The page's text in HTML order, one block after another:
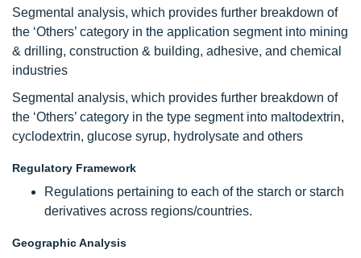
Segmental analysis, which provides further breakdown of
the ‘Others’ category in the application segment into mining
& drilling, construction & building, adhesive, and chemical
industries
Segmental analysis, which provides further breakdown of
the ‘Others’ category in the type segment into maltodextrin,
cyclodextrin, glucose syrup, hydrolysate and others
Regulatory Framework
Regulations pertaining to each of the starch or starch
derivatives across regions/countries.
Geographic Analysis